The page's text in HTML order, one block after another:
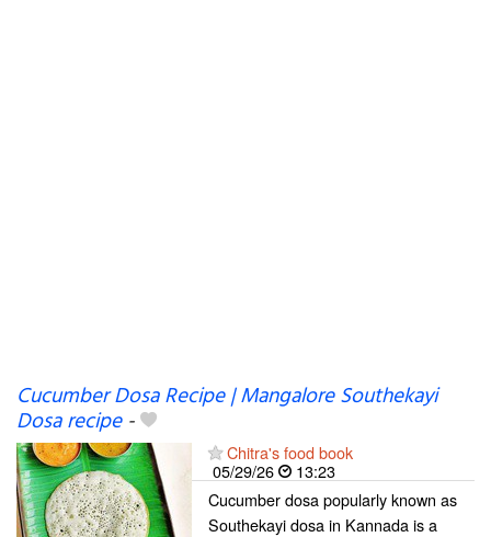
Cucumber Dosa Recipe | Mangalore Southekayi
Dosa recipe-
Chitra's food book
05/29/26
13:23
Cucumber dosa popularly known as
Southekayi dosa in Kannada is a